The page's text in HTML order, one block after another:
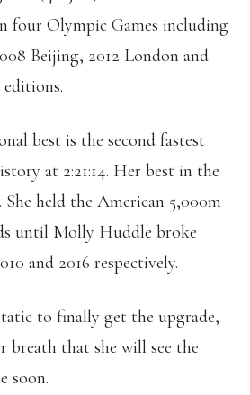
four Olympic Games including
Beijing, 2012 London and
editions.
best is the second fastest
at 2:21:14. Her best in the
She held the American 5,000m
until Molly Huddle broke
and 2016 respectively.
to finally get the upgrade,
breath that she will see the
soon.